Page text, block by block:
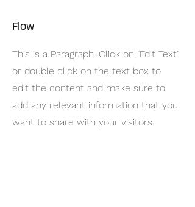
Flow
This is a Paragraph. Click on "Edit Text"
or double click on the text box to
edit the content and make sure to
add any relevant information that you
want to share with your visitors.